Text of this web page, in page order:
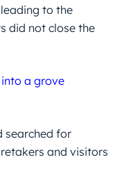
to the
did not close the
a grove
searched for
and visitors